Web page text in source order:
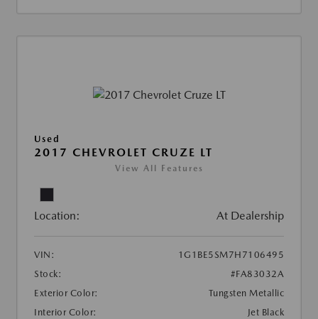
Used
2017 CHEVROLET CRUZE LT
View All Features
Location: At Dealership
VIN:
1G1BE5SM7H7106495
Stock:
#FA83032A
Exterior Color:
Tungsten Metallic
Interior Color:
Jet Black